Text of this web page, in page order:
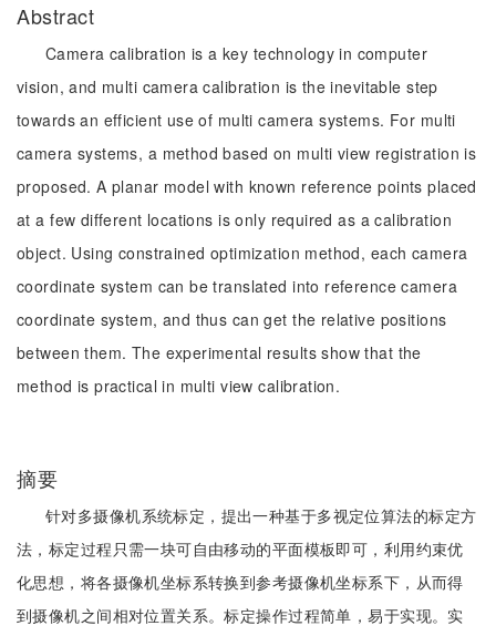
Abstract
Camera calibration is a key technology in computer
vision, and multi camera calibration is the inevitable step
towards an efficient use of multi camera systems. For multi
camera systems, a method based on multi view registration is
proposed. A planar model with known reference points placed
at a few different locations is only required as a calibration
object. Using constrained optimization method, each camera
coordinate system can be translated into reference camera
coordinate system, and thus can get the relative positions
between them. The experimental results show that the
method is practical in multi view calibration.
摘要
针对多摄像机系统标定，提出一种基于多视定位算法的标定方
法，标定过程只需一块可自由移动的平面模板即可，利用约束优
化思想，将各摄像机坐标系转换到参考摄像机坐标系下，从而得
到摄像机之间相对位置关系。标定操作过程简单，易于实现。实